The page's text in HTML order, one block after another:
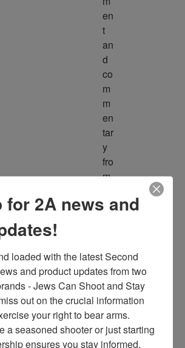
en
t
an
d
co
m
m
en
tar
y
fro
m
ult
ur
ce
s
thr
ee
ti
for 2A news and
loaded with the latest Second
and product updates from two
- Jews Can Shoot and Stay
out on the crucial information
your right to bear arms.
a seasoned shooter or just starting
ensures you stay informed,